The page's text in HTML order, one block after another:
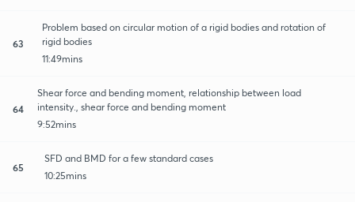
63
Problem based on circular motion of a rigid bodies and rotation of
rigid bodies
11:49mins
64
Shear force and bending moment, relationship between load
intensity., shear force and bending moment
9:52mins
65
SFD and BMD for a few standard cases
10:25mins